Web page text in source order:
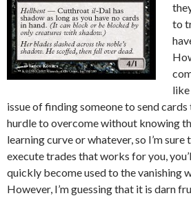
to
like
issue of finding someone to send
hurdle to overcome without knowing
learning curve or whatever, so I’m
execute trades that works for you,
quickly become used to the vanishing
However, I’m guessing that it is darn